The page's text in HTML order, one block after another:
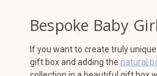
Bespoke Baby
If you want to create truly
gift box and adding the natural